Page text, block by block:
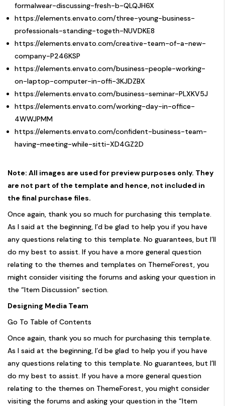
formalwear-discussing-fresh-b-QLQJH6X
https://elements.envato.com/three-young-business-
professionals-standing-togeth-NUVDKE8
https://elements.envato.com/creative-team-of-a-new-
company-P246KSP
https://elements.envato.com/business-people-working-
on-laptop-computer-in-offi-3KJDZBX
https://elements.envato.com/business-seminar-PLXKV5J
https://elements.envato.com/working-day-in-office-
4WWJPMM
https://elements.envato.com/confident-business-team-
having-meeting-while-sitti-XD4GZ2D
Note: All images are used for preview purposes only. They
are not part of the template and hence, not included in
the final purchase files.
Once again, thank you so much for purchasing this template.
As I said at the beginning, I’d be glad to help you if you have
any questions relating to this template. No guarantees, but I’ll
do my best to assist. If you have a more general question
relating to the themes and templates on ThemeForest, you
might consider visiting the forums and asking your question in
the “Item Discussion” section.
Designing Media Team
Go To Table of Contents
Once again, thank you so much for purchasing this template.
As I said at the beginning, I’d be glad to help you if you have
any questions relating to this template. No guarantees, but I’ll
do my best to assist. If you have a more general question
relating to the themes on ThemeForest, you might consider
visiting the forums and asking your question in the “Item